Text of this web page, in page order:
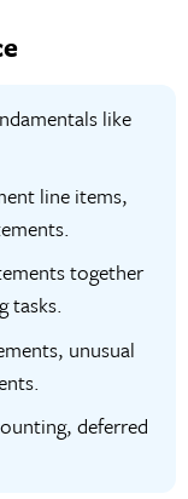
like
line items,
together
tasks.
unusual
deferred